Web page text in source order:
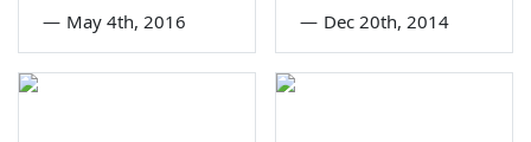
— May 4th, 2016 — Dec 20th, 2014